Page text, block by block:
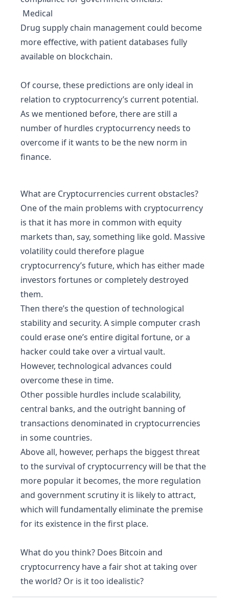
Medical
Drug supply chain management could become
more effective, with patient databases fully
available on blockchain.
Of course, these predictions are only ideal in
relation to cryptocurrency’s current potential.
As we mentioned before, there are still a
number of hurdles cryptocurrency needs to
overcome if it wants to be the new norm in
finance.
What are Cryptocurrencies current obstacles?
One of the main problems with cryptocurrency
is that it has more in common with equity
markets than, say, something like gold. Massive
volatility could therefore plague
cryptocurrency’s future, which has either made
investors fortunes or completely destroyed
them.
Then there’s the question of technological
stability and security. A simple computer crash
could erase one’s entire digital fortune, or a
hacker could take over a virtual vault.
However, technological advances could
overcome these in time.
Other possible hurdles include scalability,
central banks, and the outright banning of
transactions denominated in cryptocurrencies
in some countries.
Above all, however, perhaps the biggest threat
to the survival of cryptocurrency will be that the
more popular it becomes, the more regulation
and government scrutiny it is likely to attract,
which will fundamentally eliminate the premise
for its existence in the first place.
What do you think? Does Bitcoin and
cryptocurrency have a fair shot at taking over
the world? Or is it too idealistic?